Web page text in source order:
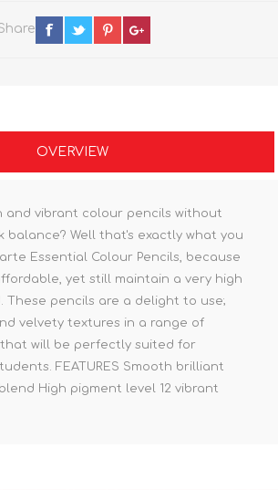
OVERVIEW
and vibrant colour pencils without
balance? Well that's exactly what you
Essential Colour Pencils, because
yet still maintain a very high
These pencils are a delight to use;
velvety textures in a range of
will be perfectly suited for
FEATURES Smooth brilliant
High pigment level 12 vibrant